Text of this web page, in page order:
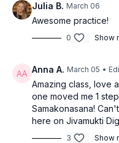
Julia B. March 06
Awesome practice!
0 Show
Anna A. March 05 •
Amazing class, love
one moved me 1
Samakonasana!
here on Jivamukti
3 Show